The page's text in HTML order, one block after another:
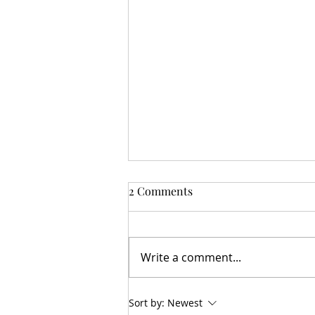
2 Comments
Write a comment...
Sort by: Newest